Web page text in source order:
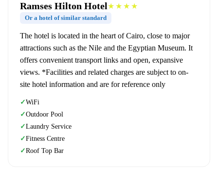
Ramses Hilton Hotel★★★★
Or a hotel of similar standard
The hotel is located in the heart of Cairo, close to major
attractions such as the Nile and the Egyptian Museum. It
offers convenient transport links and open, expansive
views. *Facilities and related charges are subject to on-
site hotel information and are for reference only
✓WiFi
✓Outdoor Pool
✓Laundry Service
✓Fitness Centre
✓Roof Top Bar